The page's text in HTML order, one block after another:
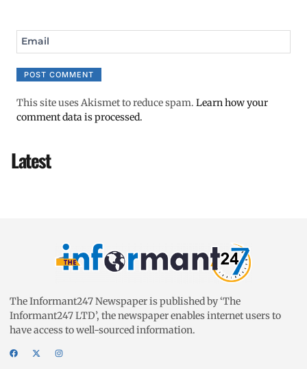
Email
This site uses Akismet to reduce spam. Learn how your
comment data is processed.
Latest
The Informant247 Newspaper is published by ‘The
Informant247 LTD’, the newspaper enables internet users to
have access to well-sourced information.